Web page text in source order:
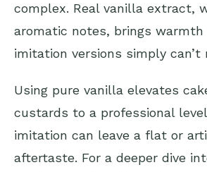
complex. Real vanilla extract,
aromatic notes, brings
imitation versions simply can’t
Using pure vanilla elevates
custards to a professional
imitation can leave a flat or
aftertaste. For a deeper dive